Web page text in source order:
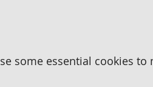
some essential cookies to